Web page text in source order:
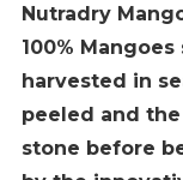
Nutradry
100%
harvested in
peeled and
stone before